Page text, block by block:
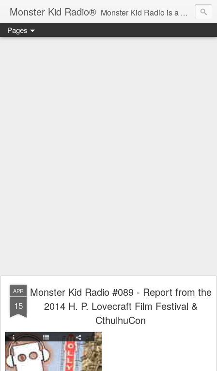
Monster Kid Radio® Monster Kid Radio is a weekly Rondo award-winning audio podcast dedicated to the fandom of the classic monster movies of the 1930s-1960s (with the occasional toe-dipping into the 1970s and beyond). Launched in 2013, Monster Kid Radio is hosted and produced by longtime podcast creator Derek M. Koch.
Pages
APR
15
Monster Kid Radio #089 - Report from the
2014 H. P. Lovecraft Film Festival &
CthulhuCon